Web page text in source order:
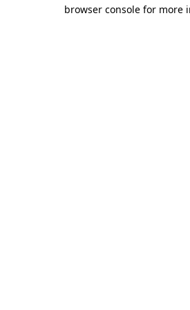
browser console for more